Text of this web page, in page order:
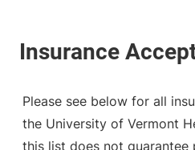
Please see below for all
the University of Vermont
this list does not